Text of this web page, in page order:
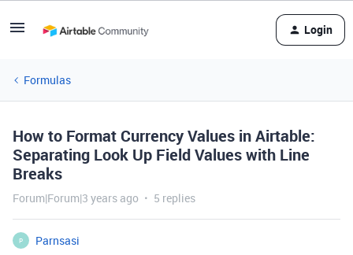
Login
Formulas
How to Format Currency Values in Airtable:
Separating Look Up Field Values with Line
Breaks
Forum|Forum|3 years ago 5 replies
P
Parnsasi